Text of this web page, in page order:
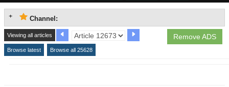
Channel:
Remove ADS
Viewing all articles
Browse latest Browse all 25628